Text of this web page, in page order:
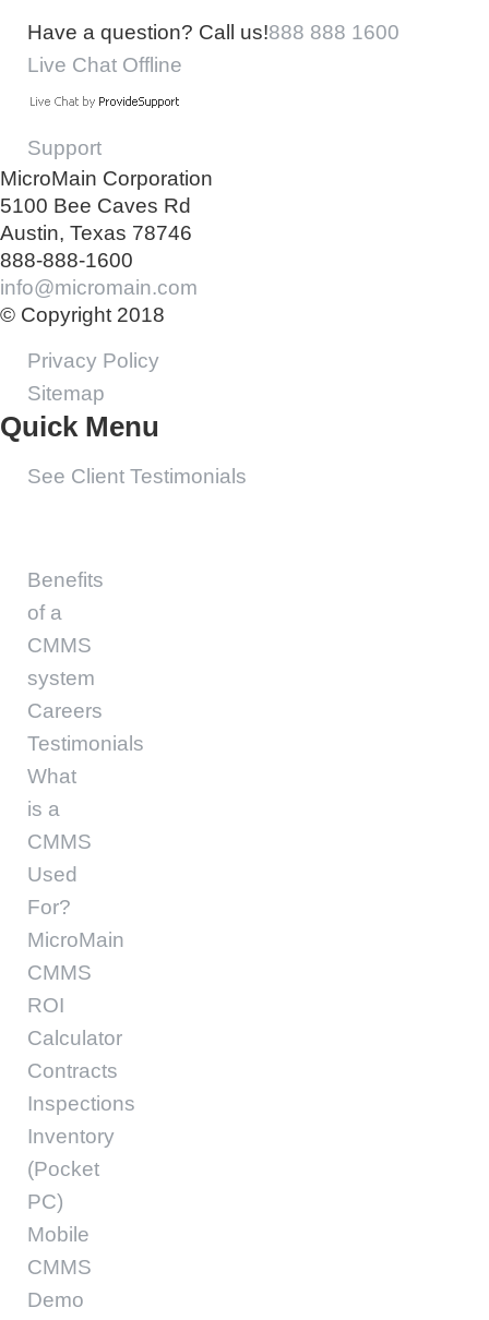
Have a question? Call us!888 888 1600
Live Chat Offline
Support
MicroMain Corporation
5100 Bee Caves Rd
Austin, Texas 78746
888-888-1600
info@micromain.com
© Copyright 2018
Privacy Policy
Sitemap
Quick Menu
See Client Testimonials
Benefits
of a
CMMS
system
Careers
Testimonials
What
is a
CMMS
Used
For?
MicroMain
CMMS
ROI
Calculator
Contracts
Inspections
Inventory
(Pocket
PC)
Mobile
CMMS
Demo